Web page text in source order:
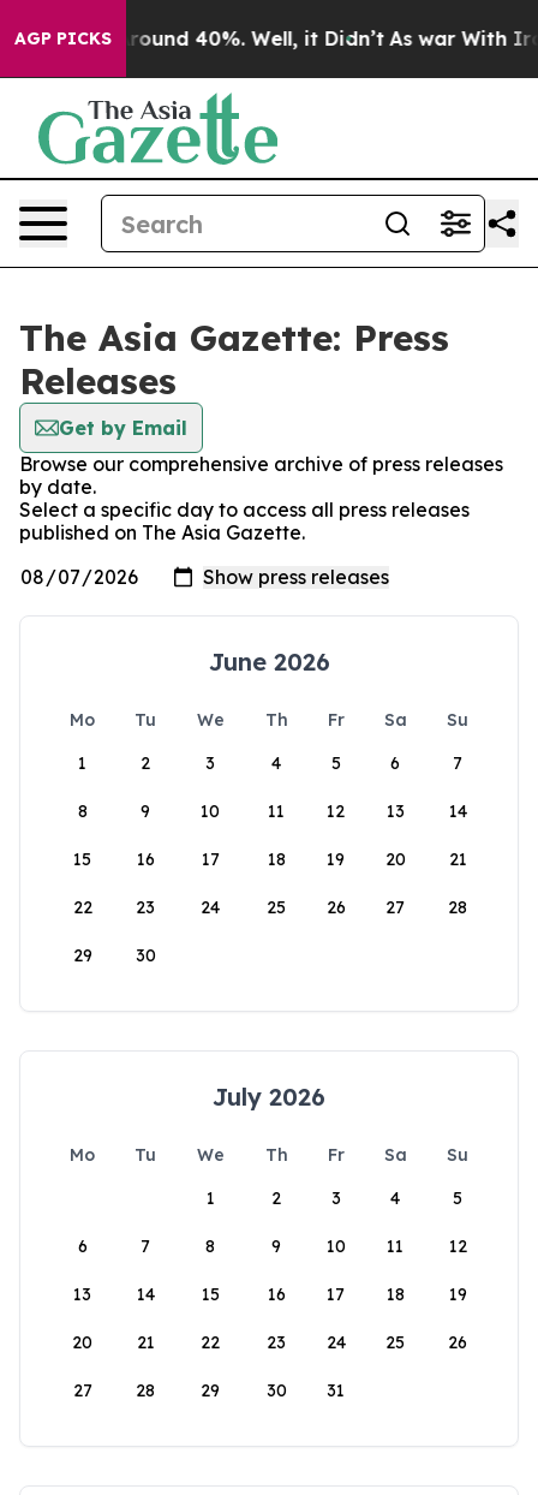
AGP PICKS
Floor Around 40%. Well, it Didn’t As war With Iran
The Asia Gazette: Press
Releases
Get by Email
Browse our comprehensive archive of press releases
by date.
Select a specific day to access all press releases
published on The Asia Gazette.
June 2026
Mo Tu We Th Fr Sa
Su
1
2 3 4 5 6 7
8 9 10 11 12 13 14
15 16 17 18 19 20 21
22 23 24 25 26 27 28
29 30
July 2026
Mo Tu We Th Fr Sa
Su
1
2 3 4 5
6 7 8 9 10 11 12
13 14 15 16 17 18 19
20 21 22 23 24 25 26
27 28 29 30 31